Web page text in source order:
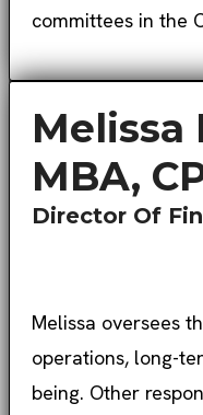
committees in the
MBA,
Director Of
Melissa oversees
operations, long-
being. Other